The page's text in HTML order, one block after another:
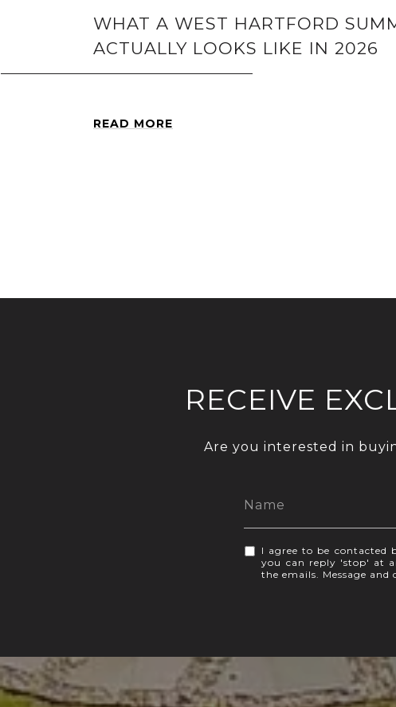
WHAT A WEST HARTFORD
ACTUALLY LOOKS LIKE IN 2026
READ MORE
RECEIVE
Are you interested in
I agree to be contacted
you can reply 'stop' at
the emails. Message